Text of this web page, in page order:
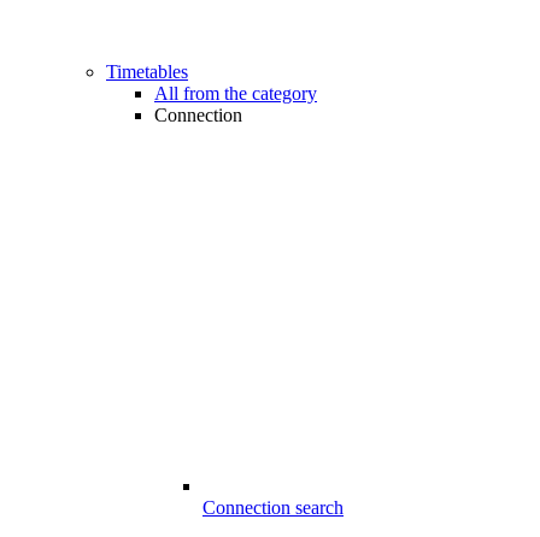
Timetables
All from the category
Connection
Connection search